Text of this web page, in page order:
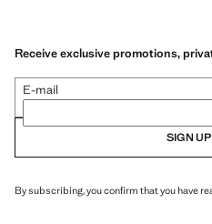
Receive exclusive promotions,
E-mail
SIGN
By subscribing, you confirm that you have